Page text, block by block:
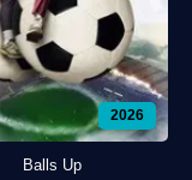
2026
Balls Up